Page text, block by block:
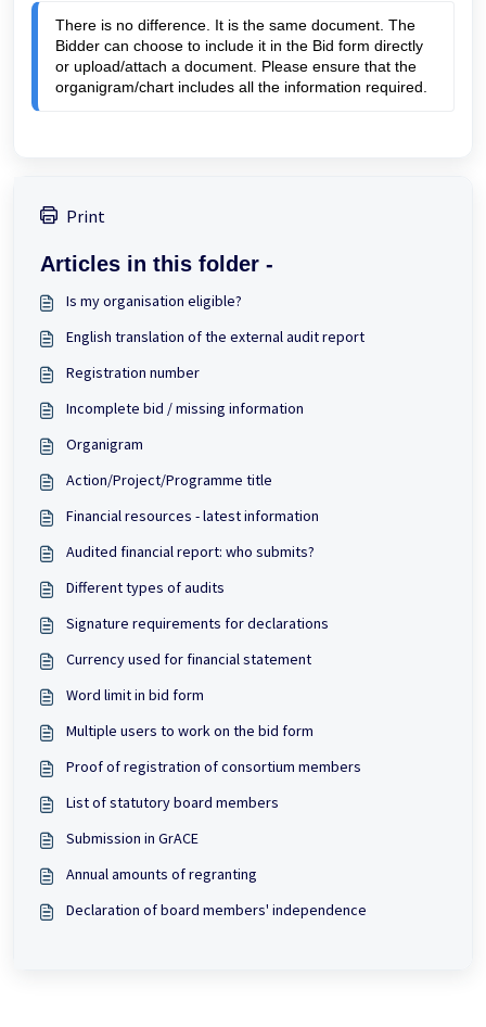
There is no difference. It is the same document. The
Bidder can choose to include it in the Bid form directly
or upload/attach a document. Please ensure that the
organigram/chart includes all the information required.
Print
Articles in this folder -
Is my organisation eligible?
English translation of the external audit report
Registration number
Incomplete bid / missing information
Organigram
Action/Project/Programme title
Financial resources - latest information
Audited financial report: who submits?
Different types of audits
Signature requirements for declarations
Currency used for financial statement
Word limit in bid form
Multiple users to work on the bid form
Proof of registration of consortium members
List of statutory board members
Submission in GrACE
Annual amounts of regranting
Declaration of board members' independence